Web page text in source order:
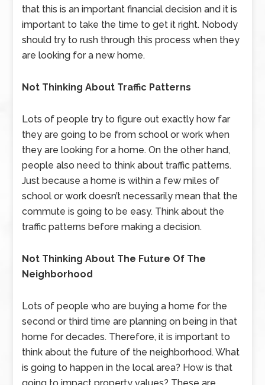
that this is an important financial decision and it is
important to take the time to get it right. Nobody
should try to rush through this process when they
are looking for a new home.
Not Thinking About Traffic Patterns
Lots of people try to figure out exactly how far
they are going to be from school or work when
they are looking for a home. On the other hand,
people also need to think about traffic patterns.
Just because a home is within a few miles of
school or work doesn’t necessarily mean that the
commute is going to be easy. Think about the
traffic patterns before making a decision.
Not Thinking About The Future Of The
Neighborhood
Lots of people who are buying a home for the
second or third time are planning on being in that
home for decades. Therefore, it is important to
think about the future of the neighborhood. What
is going to happen in the local area? How is that